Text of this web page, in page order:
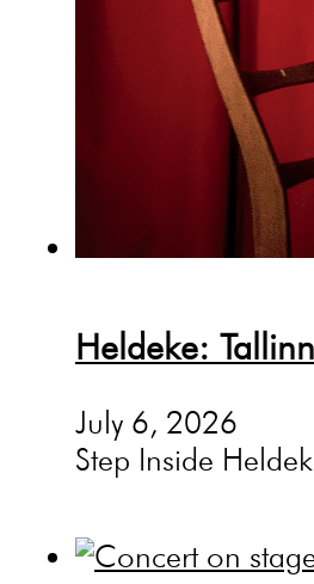
Heldeke:
July 6, 2026
Step Inside